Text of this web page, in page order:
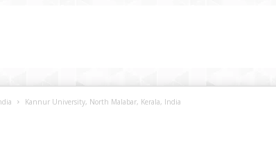
Kannur University, North Malabar, Kerala, India